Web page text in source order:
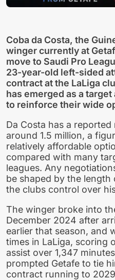
Coba da Costa, the
winger currently at
move to Saudi Pro
23-year-old left-sided
contract at the LaLiga
has emerged as a
to reinforce their wide
Da Costa has a
around 1.5 million, a
relatively affordable
compared with many
leagues. Any
be shaped by the length
the clubs control over
The winger broke into
December 2024 after
earlier that season, and
times in LaLiga, scoring
assist over 1,347
prompted Getafe to tie
contract running to